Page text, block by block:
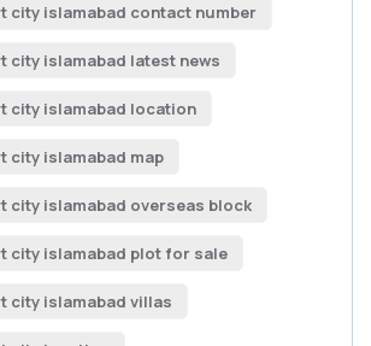
city islamabad contact number
city islamabad latest news
city islamabad location
city islamabad map
city islamabad overseas block
city islamabad plot for sale
city islamabad villas